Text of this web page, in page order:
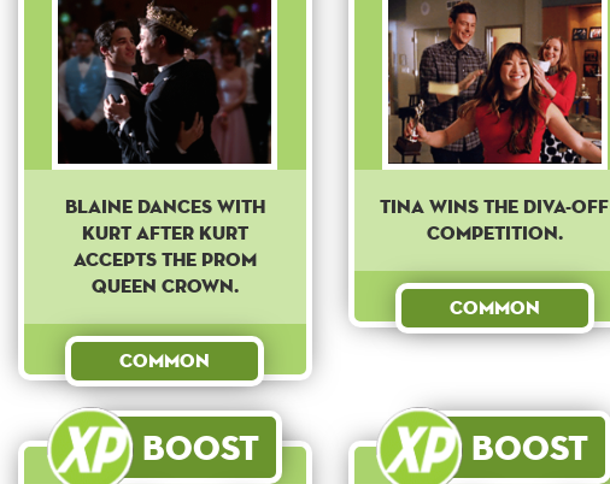
Blaine dances with
Kurt after Kurt
accepts the prom
queen crown.
Common
Tina wins the diva-off
competition.
Common
Boost Boost